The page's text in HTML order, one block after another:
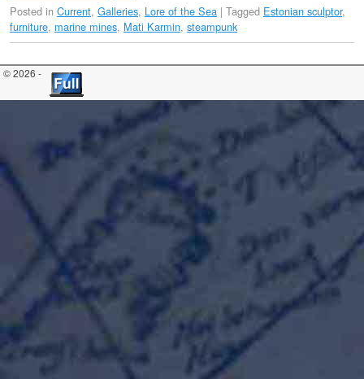
Posted in Current, Galleries, Lore of the Sea | Tagged Estonian sculptor,
furniture, marine mines, Mati Karmin, steampunk
© 2026 -